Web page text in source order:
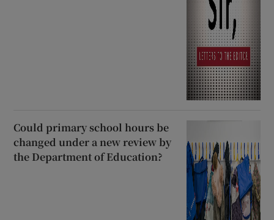
Could primary school hours be
changed under a new review by
the Department of Education?